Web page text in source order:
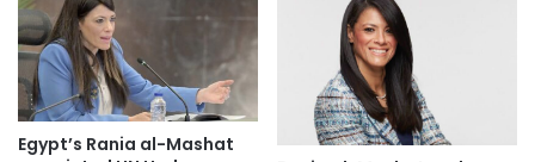
Egypt’s Rania al-Mashat